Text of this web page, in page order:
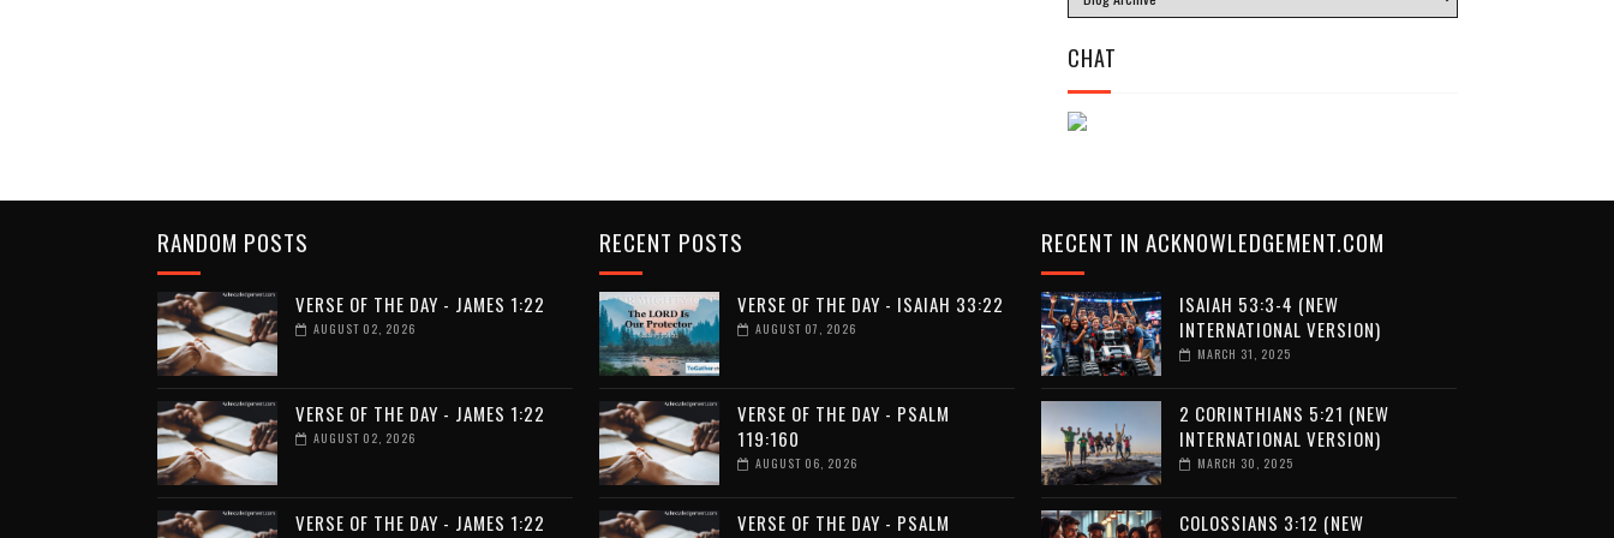
CHAT
RANDOM POSTS
VERSE OF THE DAY - JAMES 1:22
AUGUST 02, 2026
VERSE OF THE DAY - JAMES 1:22
AUGUST 02, 2026
VERSE OF THE DAY - JAMES 1:22
RECENT POSTS
VERSE OF THE DAY - ISAIAH 33:22
AUGUST 07, 2026
VERSE OF THE DAY - PSALM
119:160
AUGUST 06, 2026
VERSE OF THE DAY - PSALM
RECENT IN ACKNOWLEDGEMENT.COM
ISAIAH 53:3-4 (NEW
INTERNATIONAL VERSION)
MARCH 31, 2025
2 CORINTHIANS 5:21 (NEW
INTERNATIONAL VERSION)
MARCH 30, 2025
COLOSSIANS 3:12 (NEW